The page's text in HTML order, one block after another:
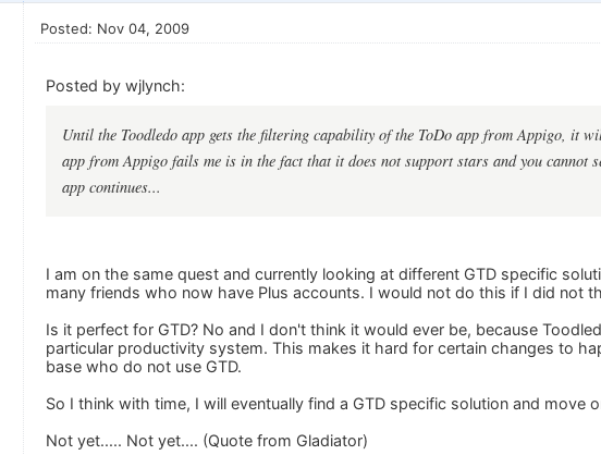
Posted: Nov 04, 2009
Posted by wjlynch:
Until the Toodledo app gets the filtering capability of the ToDo app from Appigo, it
app from Appigo fails me is in the fact that it does not support stars and you cannot
app continues...
I am on the same quest and currently looking at different GTD specific
many friends who now have Plus accounts. I would not do this if I did not
Is it perfect for GTD? No and I don't think it would ever be, because
particular productivity system. This makes it hard for certain changes to
base who do not use GTD.
So I think with time, I will eventually find a GTD specific solution and move
Not yet..... Not yet.... (Quote from Gladiator)